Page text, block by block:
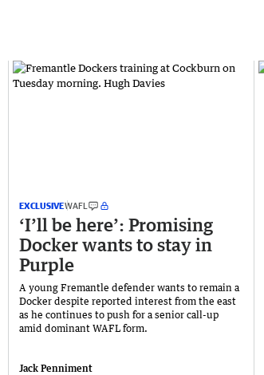
EXCLUSIVEWAFL
‘I’ll be here’: Promising
Docker wants to stay in
Purple
A young Fremantle defender wants to remain a
Docker despite reported interest from the east
as he continues to push for a senior call-up
amid dominant WAFL form.
Jack Penniment